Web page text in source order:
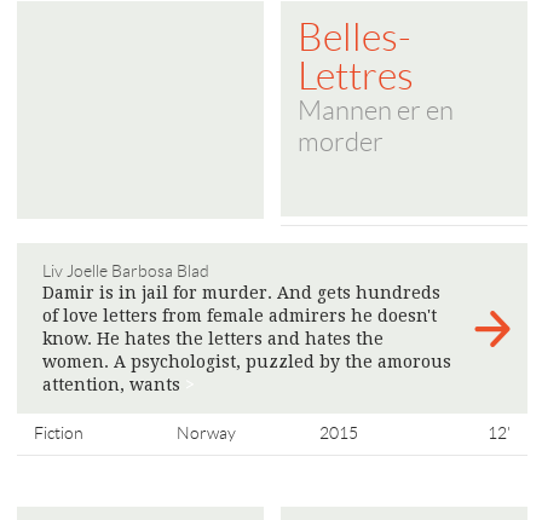
Belles-
Lettres
Mannen er en
morder
Liv Joelle Barbosa Blad
Damir is in jail for murder. And gets hundreds
of love letters from female admirers he doesn't
know. He hates the letters and hates the
women. A psychologist, puzzled by the amorous
attention, wants
Fiction Norway 2015 12'